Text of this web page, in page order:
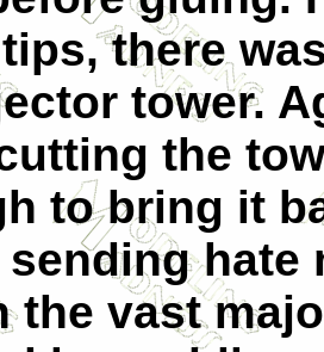
there
tower.
the
to bring it
hate
the vast